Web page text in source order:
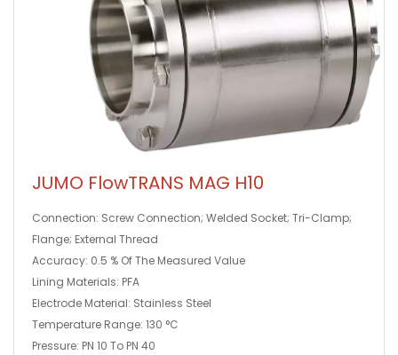
JUMO FlowTRANS MAG H10
Connection: Screw Connection; Welded Socket; Tri-Clamp;
Flange; External Thread
Accuracy: 0.5 % Of The Measured Value
Lining Materials: PFA
Electrode Material: Stainless Steel
Temperature Range: 130 °C
Pressure: PN 10 To PN 40